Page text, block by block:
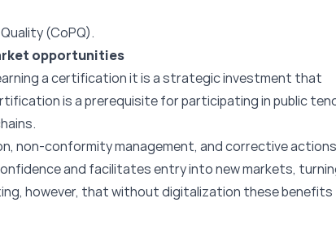
(CoPQ).
opportunities
a certification it is a strategic investment that
is a prerequisite for participating in public
non-conformity management, and corrective actions
and facilitates entry into new markets,
however, that without digitalization these benefits